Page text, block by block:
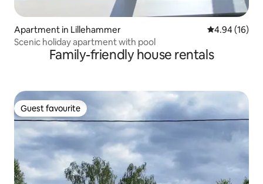
Apartment in Lillehammer 4.94 out of 5
4.94 (16)
Scenic holiday apartment with pool
Family-friendly house rentals
Guest favourite
Guest favourite